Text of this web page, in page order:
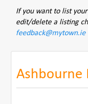
If you want to list
edit/delete a listing
feedback@mytown.ie
Ashbourne